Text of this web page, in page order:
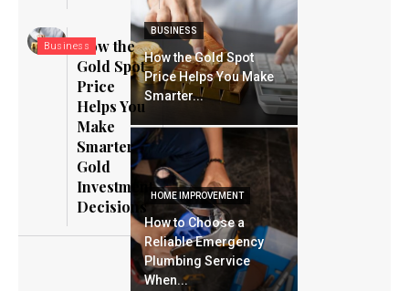
BusinessHow the
Gold Spot
Price
Helps You
Make
Smarter
Gold
Investment
Decisions
BUSINESS
How the Gold Spot
Price Helps You Make
Smarter...
HOME IMPROVEMENT
How to Choose a
Reliable Emergency
Plumbing Service
When...